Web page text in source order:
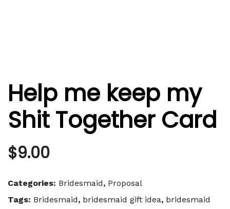
Help me keep my
Shit Together Card
$9.00
Categories: Bridesmaid, Proposal
Tags: Bridesmaid, bridesmaid gift idea, bridesmaid